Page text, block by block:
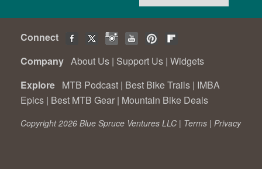
Connect
Company About Us | Support Us | Widgets
Explore MTB Podcast | Best Bike Trails | IMBA
Epics | Best MTB Gear | Mountain Bike Deals
Copyright 2026 Blue Spruce Ventures LLC | Terms | Privacy